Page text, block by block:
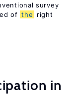
survey
of the
right
in